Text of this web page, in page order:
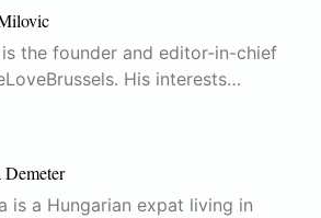
the founder and editor-in-chief
His interests…
is a Hungarian expat living in